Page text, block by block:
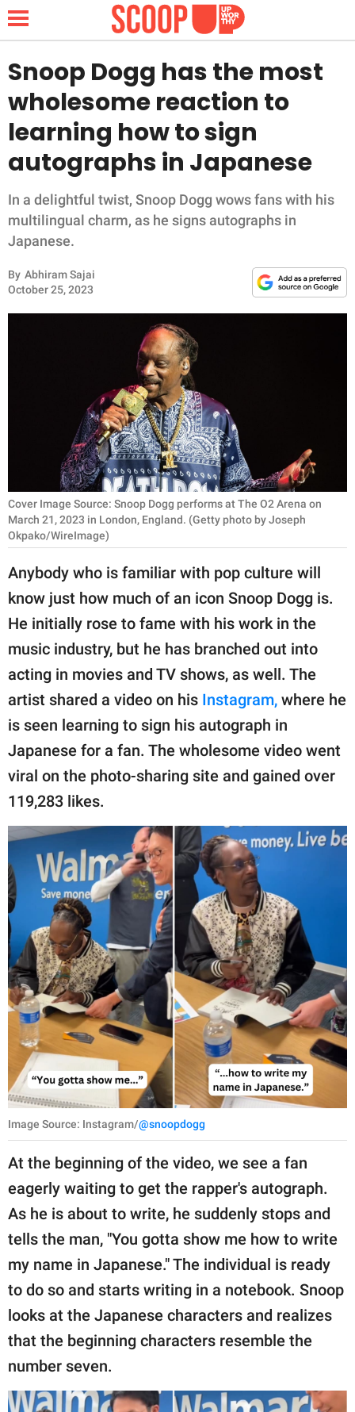
NEWS
LIFESTYLE
FUNNY
WHOLESOME
INSPIRING
ANIMALS
PARENTING
SCIENCE AND
NATURE
About Us
Contact Us
Privacy Policy
part of
GOOD Worldwide Inc.
family.
© GOOD Worldwide Inc.
All Rights Reserved.
Snoop Dogg has the most
wholesome reaction to
learning how to sign
autographs in Japanese
In a delightful twist, Snoop Dogg wows fans with his
multilingual charm, as he signs autographs in
Japanese.
By Abhiram Sajai
October 25, 2023
Cover Image Source: Snoop Dogg performs at The O2 Arena on
March 21, 2023 in London, England. (Getty photo by Joseph
Okpako/WireImage)
Anybody who is familiar with pop culture will
know just how much of an icon Snoop Dogg is.
He initially rose to fame with his work in the
music industry, but he has branched out into
acting in movies and TV shows, as well. The
artist shared a video on his Instagram, where he
is seen learning to sign his autograph in
Japanese for a fan. The wholesome video went
viral on the photo-sharing site and gained over
119,283 likes.
Image Source: Instagram/@snoopdogg
At the beginning of the video, we see a fan
eagerly waiting to get the rapper's autograph.
As he is about to write, he suddenly stops and
tells the man, "You gotta show me how to write
my name in Japanese." The individual is ready
to do so and starts writing in a notebook. Snoop
looks at the Japanese characters and realizes
that the beginning characters resemble the
number seven.